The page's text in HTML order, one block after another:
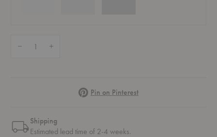
PinterestPin on Pinterest
Shipping
Estimated lead time of 2-4 weeks.